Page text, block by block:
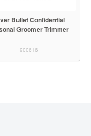
Bullet Confidential
Groomer Trimmer
900616